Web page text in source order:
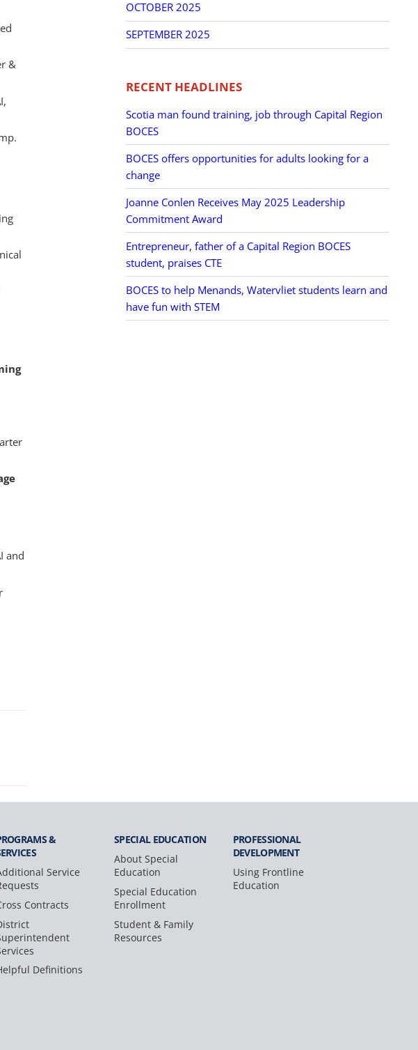
&
and
OCTOBER 2025
SEPTEMBER 2025
RECENT HEADLINES
Scotia man found training, job through Capital Region
BOCES
BOCES offers opportunities for adults looking for a
change
Joanne Conlen Receives May 2025 Leadership
Commitment Award
Entrepreneur, father of a Capital Region BOCES
student, praises CTE
BOCES to help Menands, Watervliet students learn and
have fun with STEM
&
Service
Contracts
Definitions
SPECIAL EDUCATION
About Special
Education
Special Education
Enrollment
Student & Family
Resources
PROFESSIONAL
DEVELOPMENT
Using Frontline
Education